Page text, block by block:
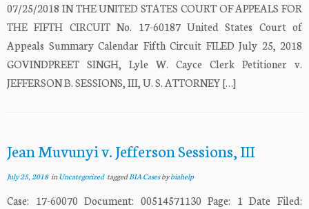
07/25/2018 IN THE UNITED STATES COURT OF APPEALS FOR
THE FIFTH CIRCUIT No. 17-60187 United States Court of
Appeals Summary Calendar Fifth Circuit FILED July 25, 2018
GOVINDPREET SINGH, Lyle W. Cayce Clerk Petitioner v.
JEFFERSON B. SESSIONS, III, U. S. ATTORNEY […]
Jean Muvunyi v. Jefferson Sessions, III
July 25, 2018inUncategorized taggedBIA Casesbybiahelp
Case: 17-60070 Document: 00514571130 Page: 1 Date Filed: